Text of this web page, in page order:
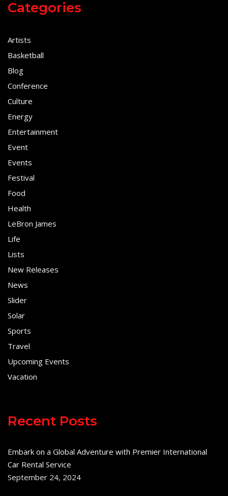
Categories
Artists
Basketball
Blog
Conference
Culture
Energy
Entertainment
Event
Events
Festival
Food
Health
LeBron James
Life
Lists
New Releases
News
Slider
Solar
Sports
Travel
Upcoming Events
Vacation
Recent Posts
Embark on a Global Adventure with Premier International
Car Rental Service
September 24, 2024